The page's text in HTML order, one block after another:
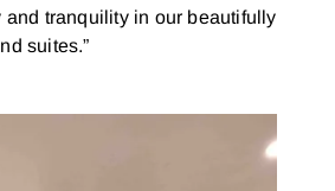
and tranquility in our beautifully
suites.”